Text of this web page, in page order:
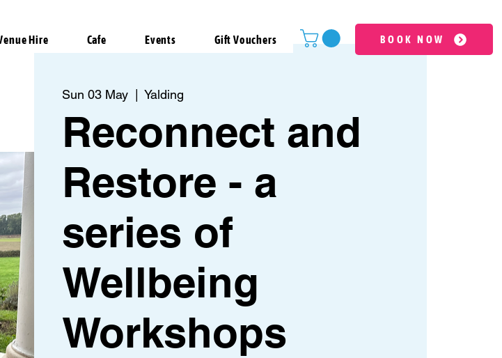
Hire Cafe Events Gift Vouchers BOOK NOW
Sun 03 May Yalding
Reconnect and
Restore - a
series of
Wellbeing
Workshops